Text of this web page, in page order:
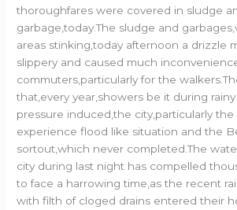
thoroughfares were covered in sludge
garbage,today.The sludge and
areas stinking,today afternoon a drizzle
slippery and caused much
commuters,particularly for the
that,every year,showers be it during
pressure induced,the city,particularly the
experience flood like situation and the
sortout,which never completed.The
city during last night has compelled
to face a harrowing time,as the recent
with filth of cloged drains entered their